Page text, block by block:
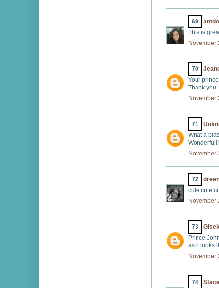
69
This is
November
70
Your
Thank you.
November
71
What a
Wonderful!!
November
72
cute cute
November
73
Prince
as it looks
November
74